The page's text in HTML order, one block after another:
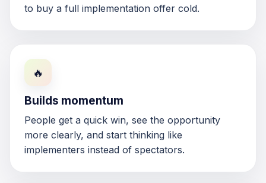
to buy a full implementation offer cold.
🔥
Builds momentum
People get a quick win, see the opportunity
more clearly, and start thinking like
implementers instead of spectators.